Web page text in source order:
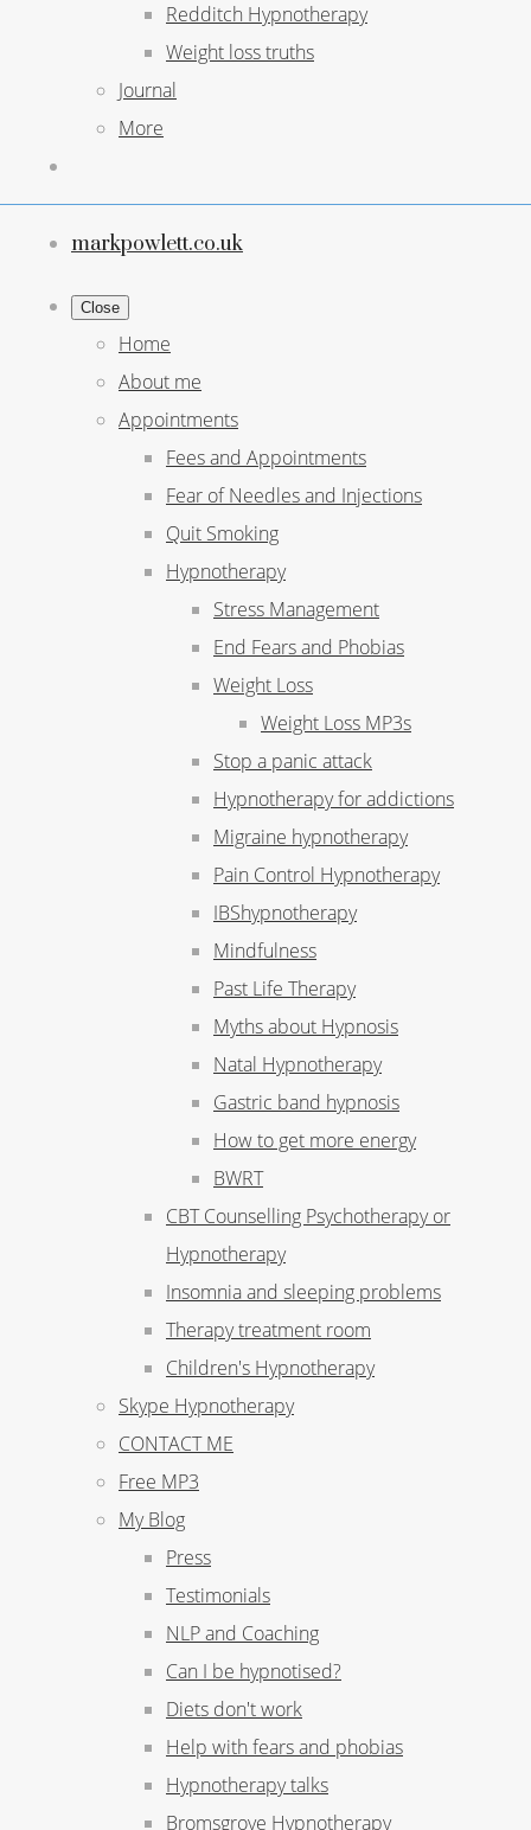
Redditch Hypnotherapy
Weight loss truths
Journal
More
markpowlett.co.uk
Close
Home
About me
Appointments
Fees and Appointments
Fear of Needles and Injections
Quit Smoking
Hypnotherapy
Stress Management
End Fears and Phobias
Weight Loss
Weight Loss MP3s
Stop a panic attack
Hypnotherapy for addictions
Migraine hypnotherapy
Pain Control Hypnotherapy
IBShypnotherapy
Mindfulness
Past Life Therapy
Myths about Hypnosis
Natal Hypnotherapy
Gastric band hypnosis
How to get more energy
BWRT
CBT Counselling Psychotherapy or
Hypnotherapy
Insomnia and sleeping problems
Therapy treatment room
Children's Hypnotherapy
Skype Hypnotherapy
CONTACT ME
Free MP3
My Blog
Press
Testimonials
NLP and Coaching
Can I be hypnotised?
Diets don't work
Help with fears and phobias
Hypnotherapy talks
Bromsgrove Hypnotherapy